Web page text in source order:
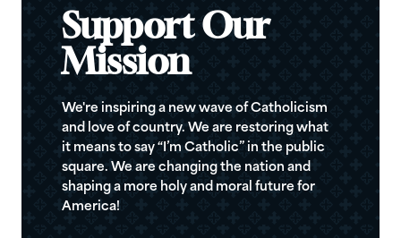
Support Our
Mission
We're inspiring a new wave of Catholicism
and love of country. We are restoring what
it means to say “I’m Catholic” in the public
square. We are changing the nation and
shaping a more holy and moral future for
America!